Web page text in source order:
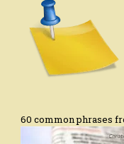
60 common phrases